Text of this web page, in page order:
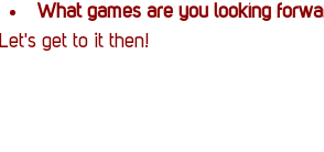
What games are you looking
Let's get to it then!